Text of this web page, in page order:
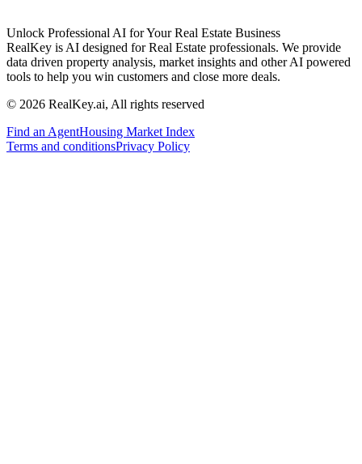
Unlock Professional AI for Your Real Estate Business
RealKey is AI designed for Real Estate professionals. We provide
data driven property analysis, market insights and other AI powered
tools to help you win customers and close more deals.
© 2026 RealKey.ai, All rights reserved
Find an AgentHousing Market Index
Terms and conditionsPrivacy Policy